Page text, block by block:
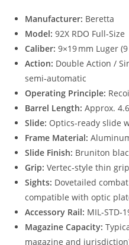
Manufacturer: Beretta
Model: 92X RDO Full‑Size
Caliber: 9×19 mm Luger
Action: Double Action /
semi‑automatic
Operating Principle:
Barrel Length: Approx.
Slide: Optics‑ready slide
Frame Material:
Slide Finish: Bruniton
Grip: Vertec‑style thin
Sights: Dovetailed
compatible with optic
Accessory Rail:
Magazine Capacity:
magazine and